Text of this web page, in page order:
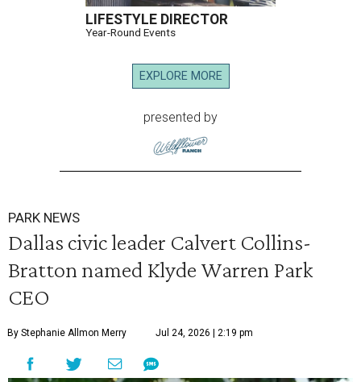
LIFESTYLE DIRECTOR
Year-Round Events
EXPLORE MORE
presented by
PARK NEWS
Dallas civic leader Calvert Collins-
Bratton named Klyde Warren Park
CEO
By Stephanie Allmon Merry Jul 24, 2026 | 2:19 pm